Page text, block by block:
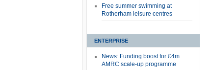
Free summer swimming at
Rotherham leisure centres
ENTERPRISE
News: Funding boost for £4m
AMRC scale-up programme